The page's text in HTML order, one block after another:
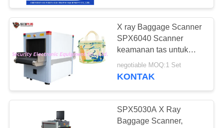
HUBUNGI
KAMI
BERITA
PERMINTAAN
PENAWARAN
X ray Baggage Scanner
SPX6040 Scanner
keamanan tas untuk
sekolah bandara
negotiable MOQ:1 Set
KONTAK
SPX5030A X Ray
Baggage Scanner,